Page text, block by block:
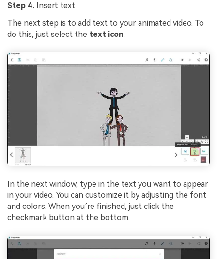
Step 4. Insert text
The next step is to add text to your animated video. To
do this, just select the text icon.
In the next window, type in the text you want to appear
in your video. You can customize it by adjusting the font
and colors. When you’re finished, just click the
checkmark button at the bottom.